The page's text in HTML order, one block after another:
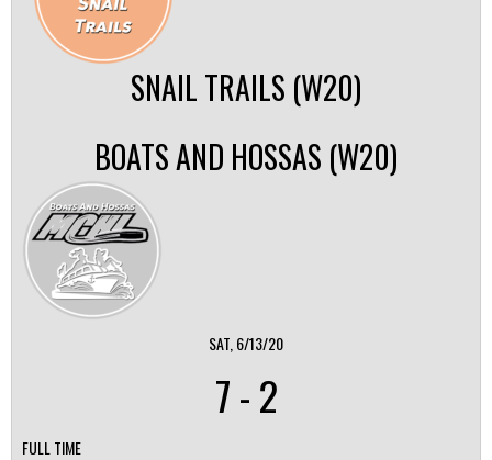
SNAIL TRAILS (W20)
BOATS AND HOSSAS (W20)
SAT, 6/13/20
7-2
FULL TIME